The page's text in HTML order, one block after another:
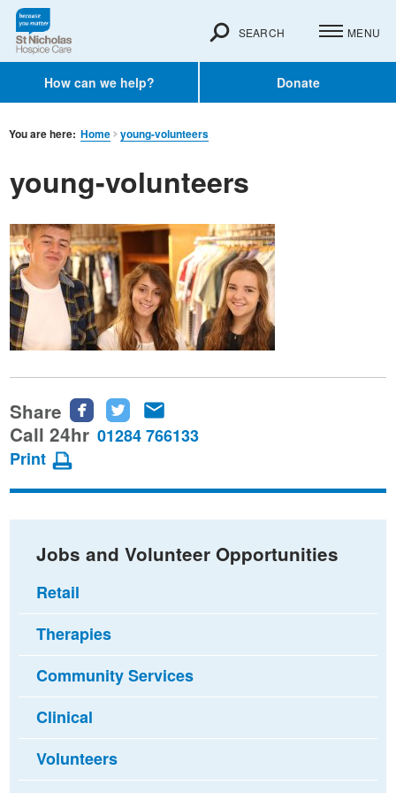
How can we help? Donate
SEARCH MENU
You are here: Home young-volunteers
young-volunteers
Share
Share
this
Facebook
Share
this
Twitter
this
email
Call 24hr 01284 766133
Print
Jobs and Volunteer Opportunities
Retail
Therapies
Community Services
Clinical
Volunteers